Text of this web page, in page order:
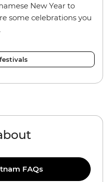
New Year to
some celebrations you
FAQs